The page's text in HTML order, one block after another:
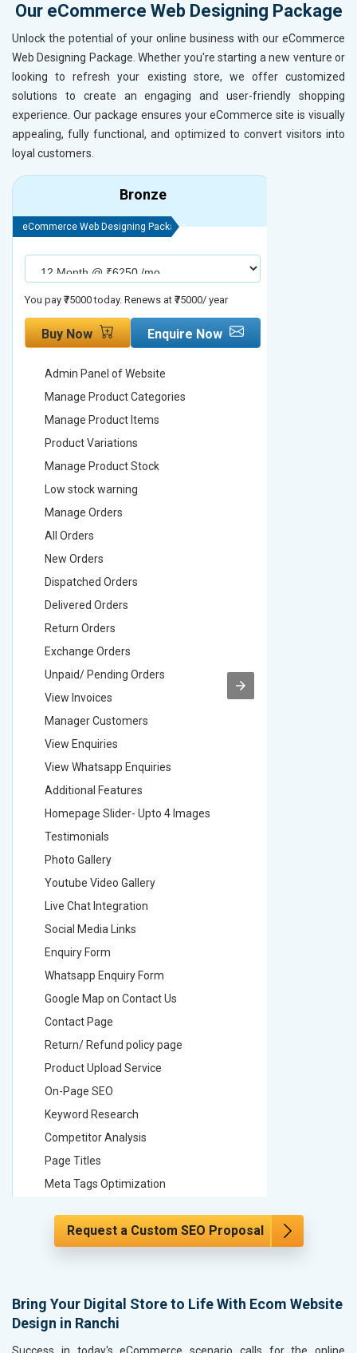
Our eCommerce Web Designing Package
Unlock the potential of your online business with our eCommerce
Web Designing Package. Whether you're starting a new venture or
looking to refresh your existing store, we offer customized
solutions to create an engaging and user-friendly shopping
experience. Our package ensures your eCommerce site is visually
appealing, fully functional, and optimized to convert visitors into
loyal customers.
Bronze
eCommerce Web Designing Package
You pay ₹75000 today. Renews at ₹75000/ year
Buy Now Enquire Now
Admin Panel of Website
Manage Product Categories
Manage Product Items
Product Variations
Manage Product Stock
Low stock warning
Manage Orders
All Orders
New Orders
Dispatched Orders
Delivered Orders
Return Orders
Exchange Orders
Unpaid/ Pending Orders
View Invoices
Manager Customers
View Enquiries
View Whatsapp Enquiries
Additional Features
Homepage Slider- Upto 4 Images
Testimonials
Photo Gallery
Youtube Video Gallery
Live Chat Integration
Social Media Links
Enquiry Form
Whatsapp Enquiry Form
Google Map on Contact Us
Contact Page
Return/ Refund policy page
Product Upload Service
On-Page SEO
Keyword Research
Competitor Analysis
Page Titles
Meta Tags Optimization
Hyperlink Optimization
XML Sitemap Submission
Content Writing (150 Words/ category)
Technical SEO
XML
Request a Custom SEO Proposal
Bring Your Digital Store to Life With Ecom Website
Design in Ranchi
Success in today's eCommerce scenario calls for the online